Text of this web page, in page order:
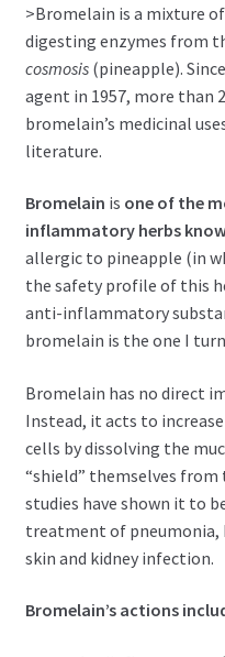
>Bromelain is a mixture
digesting enzymes from
cosmosis (pineapple).
agent in 1957, more than
bromelain’s medicinal
literature.
Bromelain is one of the
inflammatory herbs
allergic to pineapple (in
the safety profile of this
anti-inflammatory
bromelain is the one I
Bromelain has no direct
Instead, it acts to
cells by dissolving the
“shield” themselves from
studies have shown it to
treatment of pneumonia,
skin and kidney infection.
Bromelain’s actions